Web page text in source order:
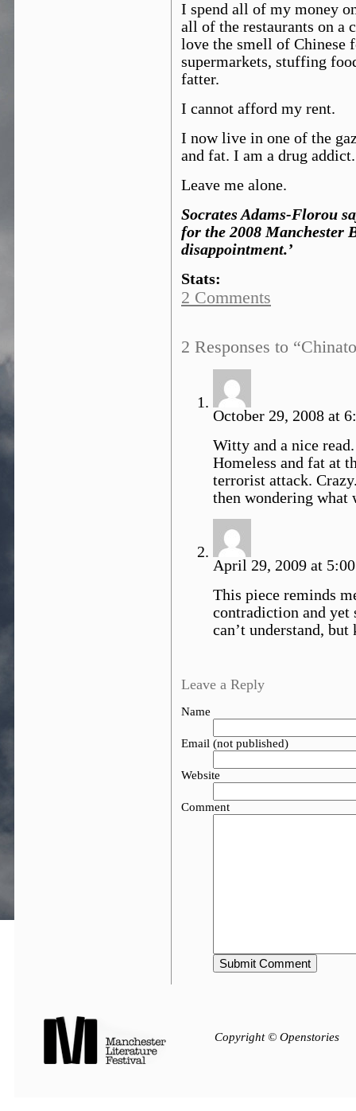
I spend all of my money
all of the restaurants on a
love the smell of Chinese
supermarkets, stuffing
fatter.
I cannot afford my rent.
I now live in one of the
and fat. I am a drug addict.
Leave me alone.
Socrates Adams-Florou
for the 2008 Manchester
disappointment.’
Stats:
2 Comments
2 Responses to
October 29, 2008 at
Witty and a nice
Homeless and fat at
terrorist attack.
then wondering what
April 29, 2009 at
This piece reminds
contradiction and yet
can’t understand,
Leave a Reply
Name
Email (not published)
Website
Comment
Copyright © Openstories